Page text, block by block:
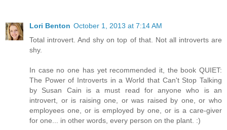
Lori Benton October 1, 2013 at 7:14 AM
Total introvert. And shy on top of that. Not all introverts are
shy.
In case no one has yet recommended it, the book QUIET:
The Power of Introverts in a World that Can't Stop Talking
by Susan Cain is a must read for anyone who is an
introvert, or is raising one, or was raised by one, or who
employees one, or is employed by one, or is a care-giver
for one... in other words, every person on the plant. :)